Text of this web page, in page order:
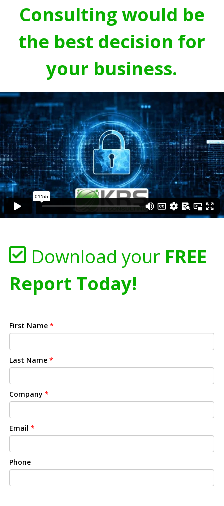
Consulting would be
the best decision for
your business.
Download your FREE
Report Today!
First Name *
Last Name *
Company *
Email *
Phone